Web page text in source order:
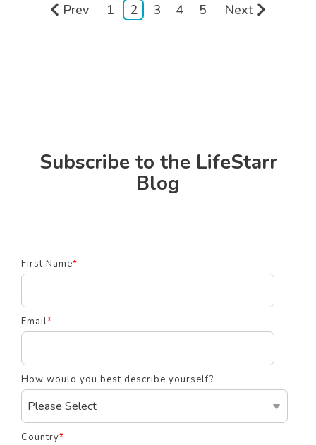
Prev 1 2 3 4 5 Next
Subscribe to the LifeStarr
Blog
First Name*
Email*
How would you best describe yourself?
Country*